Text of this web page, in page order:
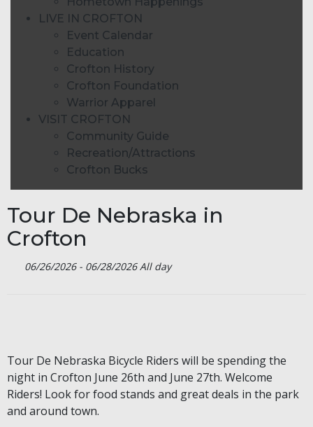
LIVE IN CROFTON
Event Calendar
Education
Crofton History
Crofton Foundation
Warrior Apparel
VISIT CROFTON
Community Guide
Recreation/Attractions
Crofton Bucks
Tour De Nebraska in
Crofton
06/26/2026 - 06/28/2026 All day
Tour De Nebraska Bicycle Riders will be spending the
night in Crofton June 26th and June 27th. Welcome
Riders! Look for food stands and great deals in the park
and around town.